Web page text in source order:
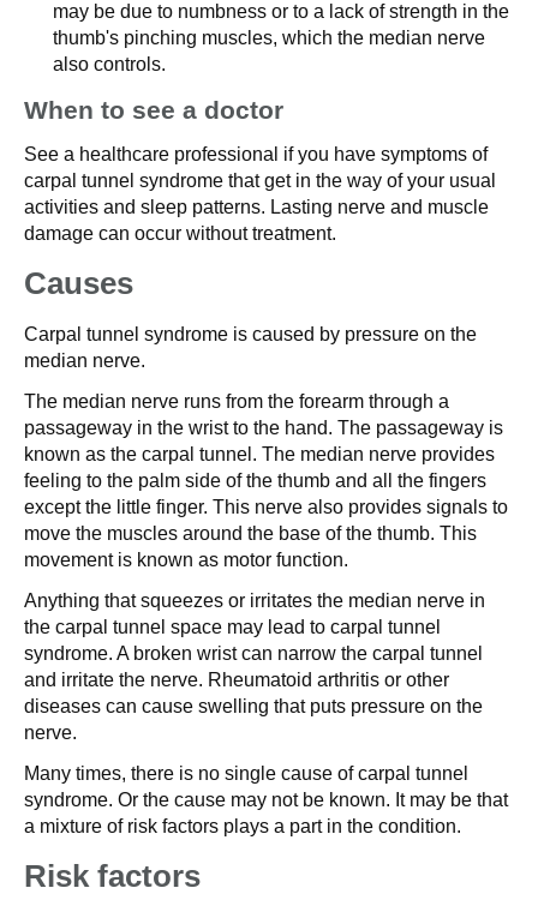
may be due to numbness or to a lack of strength in the
thumb's pinching muscles, which the median nerve
also controls.
When to see a doctor
See a healthcare professional if you have symptoms of
carpal tunnel syndrome that get in the way of your usual
activities and sleep patterns. Lasting nerve and muscle
damage can occur without treatment.
Causes
Carpal tunnel syndrome is caused by pressure on the
median nerve.
The median nerve runs from the forearm through a
passageway in the wrist to the hand. The passageway is
known as the carpal tunnel. The median nerve provides
feeling to the palm side of the thumb and all the fingers
except the little finger. This nerve also provides signals to
move the muscles around the base of the thumb. This
movement is known as motor function.
Anything that squeezes or irritates the median nerve in
the carpal tunnel space may lead to carpal tunnel
syndrome. A broken wrist can narrow the carpal tunnel
and irritate the nerve. Rheumatoid arthritis or other
diseases can cause swelling that puts pressure on the
nerve.
Many times, there is no single cause of carpal tunnel
syndrome. Or the cause may not be known. It may be that
a mixture of risk factors plays a part in the condition.
Risk factors